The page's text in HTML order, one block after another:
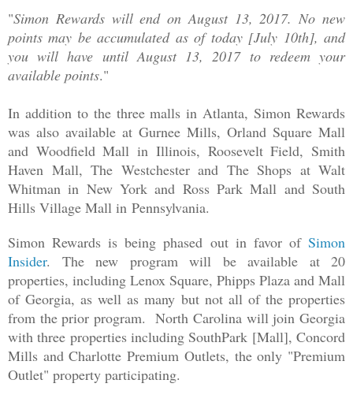
"Simon Rewards will end on August 13, 2017. No new
points may be accumulated as of today [July 10th], and
you will have until August 13, 2017 to redeem your
available points."
In addition to the three malls in Atlanta, Simon Rewards
was also available at Gurnee Mills, Orland Square Mall
and Woodfield Mall in Illinois, Roosevelt Field, Smith
Haven Mall, The Westchester and The Shops at Walt
Whitman in New York and Ross Park Mall and South
Hills Village Mall in Pennsylvania.
Simon Rewards is being phased out in favor of Simon
Insider. The new program will be available at 20
properties, including Lenox Square, Phipps Plaza and Mall
of Georgia, as well as many but not all of the properties
from the prior program. North Carolina will join Georgia
with three properties including SouthPark [Mall], Concord
Mills and Charlotte Premium Outlets, the only "Premium
Outlet" property participating.